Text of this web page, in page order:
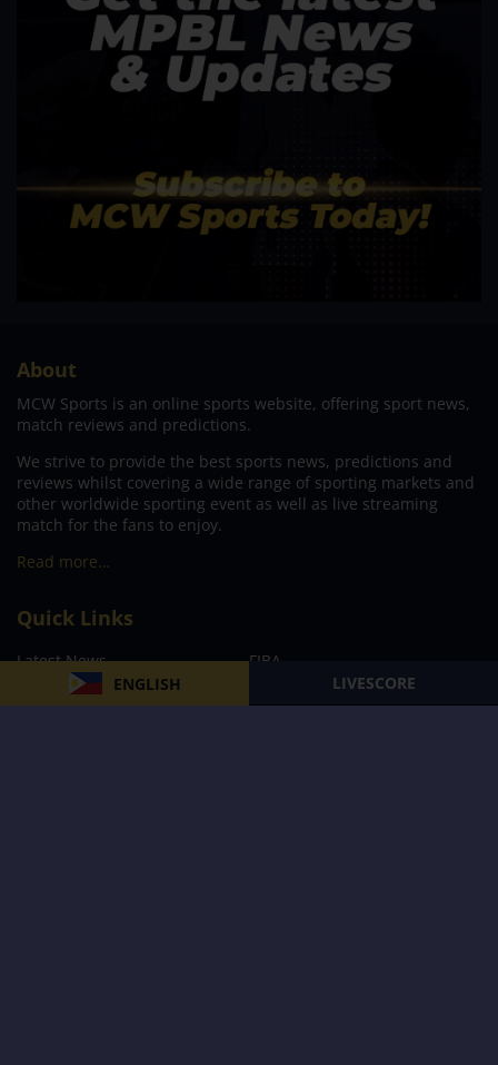
ENGLISH LIVESCORE
About
MCW Sports is an online sports website, offering sport news,
match reviews and predictions.
We strive to provide the best sports news, predictions and
reviews whilst covering a wide range of sporting markets and
other worldwide sporting event as well as live streaming
match for the fans to enjoy.
Read more…
Quick Links
Latest News
FIBA